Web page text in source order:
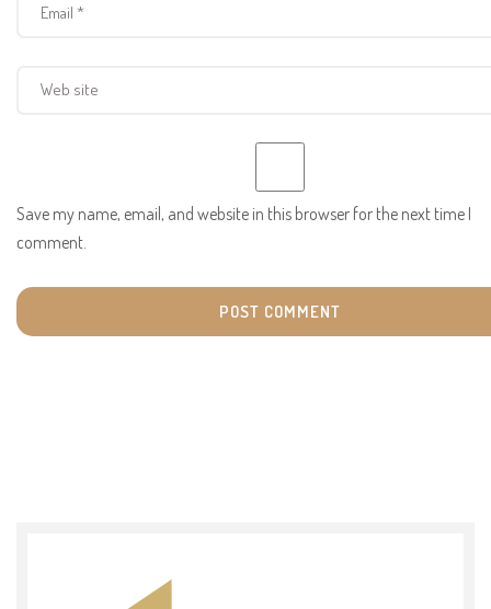
Save my name, email, and website in this browser for the next time I
comment.